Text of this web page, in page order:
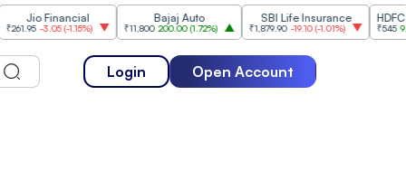
Jio Financial
-3.05 (-1.15%)
Bajaj Auto
₹11,800 200.00(1.72%)
SBI Life Insurance
₹1,879.90 -19.10 (-1.01%)
HDFC
₹545 9.05(
Login Open Account